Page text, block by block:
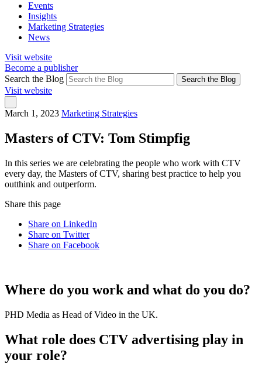
Events
Insights
Marketing Strategies
News
Visit website
Become a publisher
Search the Blog
Search the Blog
Visit website
March 1, 2023 Marketing Strategies
Masters of CTV: Tom Stimpfig
In this series we are celebrating the people who work with CTV
every day, the Masters of CTV, sharing best practice to help you
outthink and outperform.
Share this page
Share on LinkedIn
Share on Twitter
Share on Facebook
Where do you work and what do you do?
PHD Media as Head of Video in the UK.
What role does CTV advertising play in
your role?